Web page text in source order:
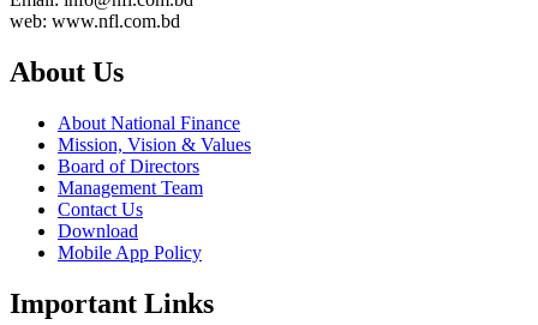
web: www.nfl.com.bd
About Us
About National Finance
Mission, Vision & Values
Board of Directors
Management Team
Contact Us
Download
Mobile App Policy
Important Links